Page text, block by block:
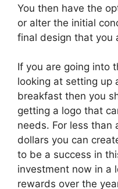
You then have the
or alter the initial
final design that you
If you are going into
looking at setting up
breakfast then you
getting a logo that
needs. For less than
dollars you can
to be a success in
investment now in a
rewards over the